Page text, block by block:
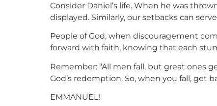
Consider Daniel’s life. When he was
displayed. Similarly, our setbacks can
People of God, when discouragement
forward with faith, knowing that each
Remember: “All men fall, but great ones
God’s redemption. So, when you fall, get
EMMANUEL!